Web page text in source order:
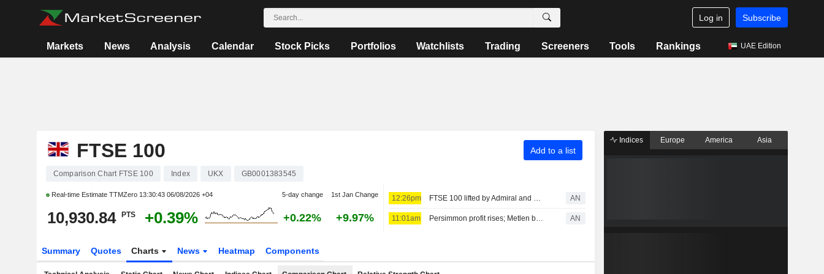
Log in Subscribe
Markets News Analysis Calendar Stock Picks Portfolios Watchlists Trading Screeners Tools Rankings UAE Edition
FTSE 100 Add to a list
Comparison Chart FTSE 100 Index UKX GB0001383545
Real-time Estimate TTMZero 13:30:43 06/08/2026 +04 5-day change 1st Jan Change
10,930.84 PTS +0.39% +0.22% +9.97%
12:26pm FTSE 100 lifted by Admiral and Persimmon AN
11:01am Persimmon profit rises; Metlen backs guidance AN
Summary Quotes Charts News Heatmap Components
Indices Europe America Asia